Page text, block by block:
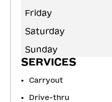
Friday
Saturday
Sunday
SERVICES
Carryout
Drive-thru